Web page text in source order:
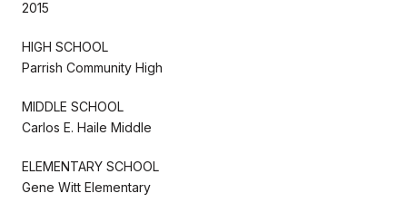
2015
HIGH SCHOOL
Parrish Community High
MIDDLE SCHOOL
Carlos E. Haile Middle
ELEMENTARY SCHOOL
Gene Witt Elementary